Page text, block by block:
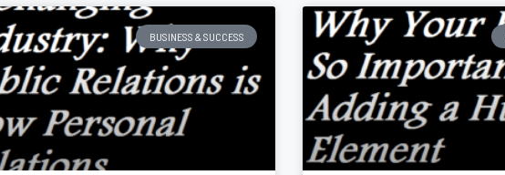
BUSINESS & SUCCESS
Page PagePagePage Page